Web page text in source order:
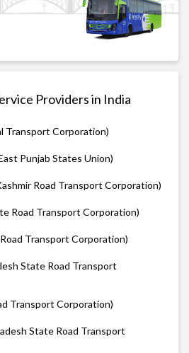
Providers in India
Transport Corporation)
Punjab States Union)
Road Transport Corporation)
Road Transport Corporation)
Transport Corporation)
State Road Transport
Transport Corporation)
State Road Transport